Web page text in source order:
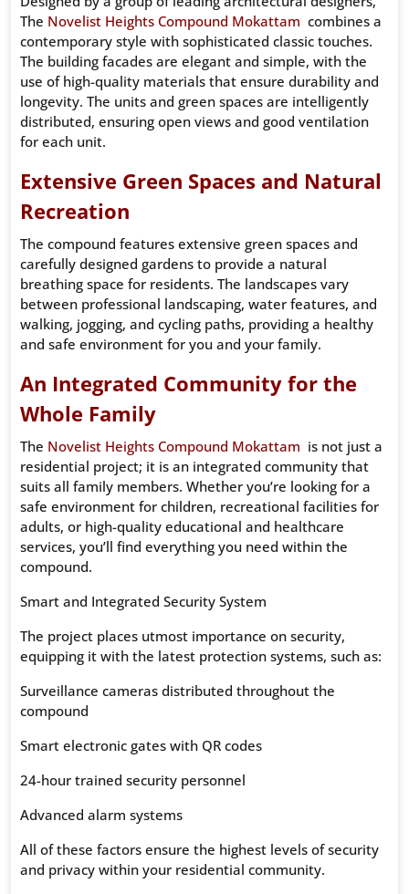
The Novelist Heights Compound Mokattam combines a
contemporary style with sophisticated classic touches.
The building facades are elegant and simple, with the
use of high-quality materials that ensure durability and
longevity. The units and green spaces are intelligently
distributed, ensuring open views and good ventilation
for each unit.
Extensive Green Spaces and Natural
Recreation
The compound features extensive green spaces and
carefully designed gardens to provide a natural
breathing space for residents. The landscapes vary
between professional landscaping, water features, and
walking, jogging, and cycling paths, providing a healthy
and safe environment for you and your family.
An Integrated Community for the
Whole Family
The Novelist Heights Compound Mokattam is not just a
residential project; it is an integrated community that
suits all family members. Whether you’re looking for a
safe environment for children, recreational facilities for
adults, or high-quality educational and healthcare
services, you’ll find everything you need within the
compound.
Smart and Integrated Security System
The project places utmost importance on security,
equipping it with the latest protection systems, such as:
Surveillance cameras distributed throughout the
compound
Smart electronic gates with QR codes
24-hour trained security personnel
Advanced alarm systems
All of these factors ensure the highest levels of security
and privacy within your residential community.